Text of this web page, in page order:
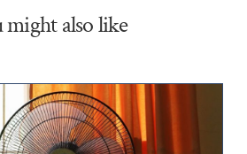
might also like